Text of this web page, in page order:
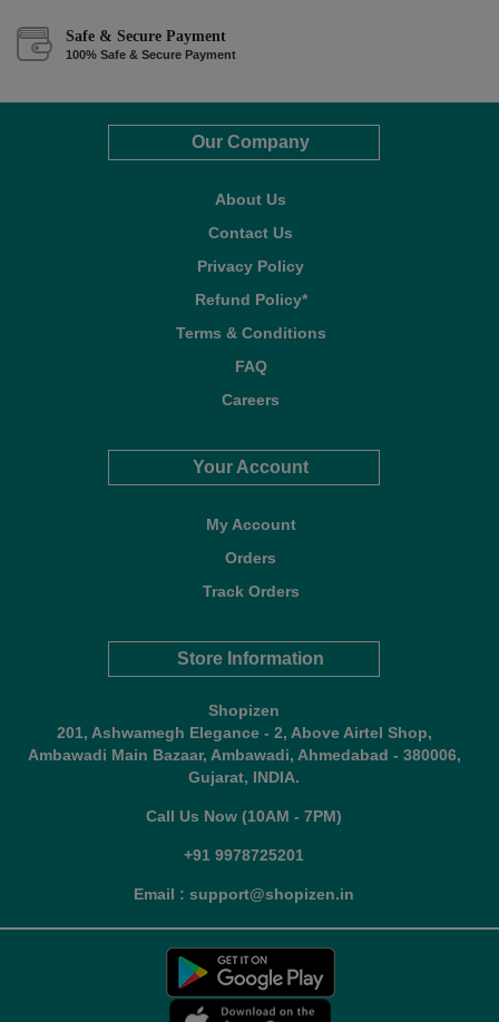
Safe & Secure Payment
100% Safe & Secure Payment
Our Company
About Us
Contact Us
Privacy Policy
Refund Policy*
Terms & Conditions
FAQ
Careers
Your Account
My Account
Orders
Track Orders
Store Information
Shopizen
201, Ashwamegh Elegance - 2, Above Airtel Shop,
Ambawadi Main Bazaar, Ambawadi, Ahmedabad - 380006,
Gujarat, INDIA.
Call Us Now (10AM - 7PM)
+91 9978725201
Email : support@shopizen.in